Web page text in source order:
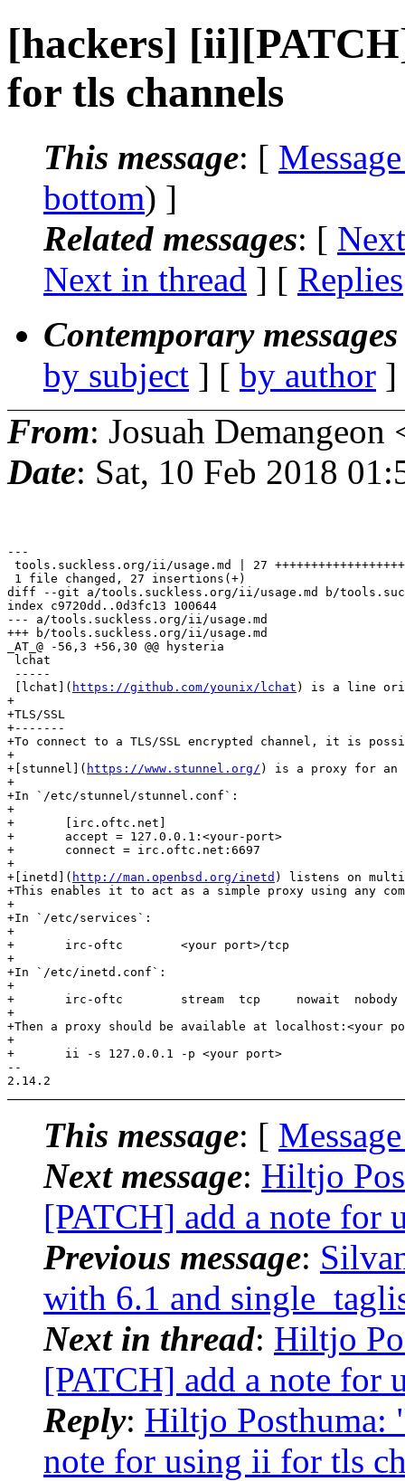
[hackers]
for tls channels
This message: [
bottom) ]
Related messages: [
Next in thread ] [ Replies
Contemporary
by subject ] [ by author
From: Josuah Demangeon
Date: Sat, 10 Feb 2018
---
tools.suckless.org/ii/usage.md | 27
1 file changed, 27 insertions(+)
diff --git a/tools.suckless.org/ii/usage.md b/
index c9720dd..0d3fc13 100644
--- a/tools.suckless.org/ii/usage.md
+++ b/tools.suckless.org/ii/usage.md
_AT_@ -56,3 +56,30 @@ hysteria
lchat
-----
[lchat]( https://github.com/younix/lchat ) is a line
+
+TLS/SSL
+-------
+To connect to a TLS/SSL encrypted channel, it is
+
+[stunnel]( https://www.stunnel.org/ ) is a proxy for an
+
+In `/etc/stunnel/stunnel.conf`:
+
+	[irc.oftc.net]
+	accept = 127.0.0.1:<your-port>
+	connect = irc.oftc.net:6697
+
+[inetd]( http://man.openbsd.org/inetd ) listens on
+This enables it to act as a simple proxy using any
+
+In `/etc/services`:
+
+	irc-oftc	<your port>/tcp
+
+In `/etc/inetd.conf`:
+
+	irc-oftc	stream	tcp	nowait	nobody	/usr/bin/openssl	openssl s_client -quiet -connect irc.oftc.net:6697
+
+Then a proxy should be available at
+
+	ii -s 127.0.0.1 -p <your port>
--
This message: [
Next message: Hiltjo
[PATCH] add a note for
Previous message:
with 6.1 and
Next in thread: Hiltjo
[PATCH] add a note for
Reply: Hiltjo Posthuma:
note for using ii for tls